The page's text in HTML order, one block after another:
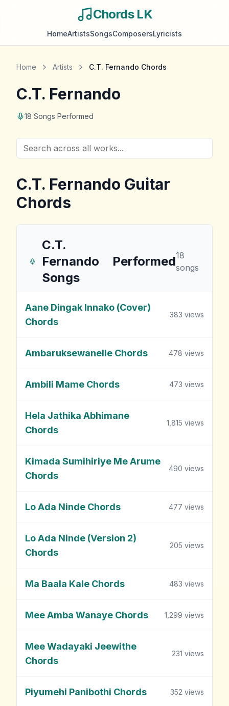
Chords LK
HomeArtistsSongsComposersLyricists
Home Artists C.T. Fernando Chords
C.T. Fernando
18 Songs Performed
C.T. Fernando Guitar
Chords
C.T.
Fernando
Songs
Performed18
songs
Aane Dingak Innako (Cover)
Chords
383 views
Ambaruksewanelle Chords 478 views
Ambili Mame Chords 473 views
Hela Jathika Abhimane
Chords
1,815 views
Kimada Sumihiriye Me Arume
Chords
490 views
Lo Ada Ninde Chords 477 views
Lo Ada Ninde (Version 2)
Chords
205 views
Ma Baala Kale Chords 483 views
Mee Amba Wanaye Chords 1,299 views
Mee Wadayaki Jeewithe
Chords
231 views
Piyumehi Panibothi Chords 352 views